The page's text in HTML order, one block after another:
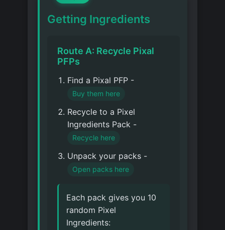
Getting Ingredients
Route A: Recycle Pixal
PFPs
Find a Pixal PFP -
Buy them here
Recycle to a Pixel
Ingredients Pack -
Recycle here
Unpack your packs -
Open packs here
Each pack gives you 10
random Pixel
Ingredients: